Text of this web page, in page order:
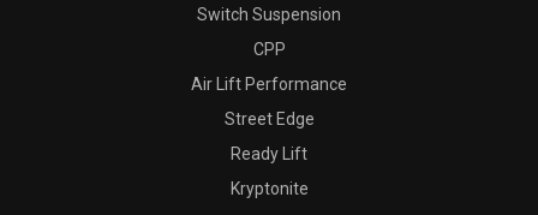
Switch Suspension
CPP
Air Lift Performance
Street Edge
Ready Lift
Kryptonite